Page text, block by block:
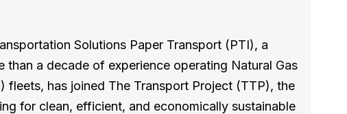
Solutions Paper Transport (PTI), a
than a decade of experience operating Natural Gas
fleets, has joined The Transport Project (TTP), the
for clean, efficient, and economically sustainable